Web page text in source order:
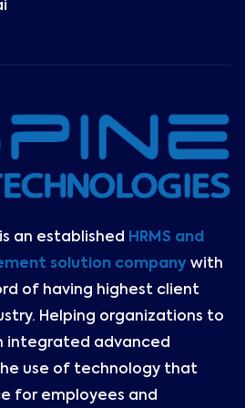
an established HRMS and
solution company with
of having highest client
Helping organizations to
integrated advanced
use of technology that
for employees and